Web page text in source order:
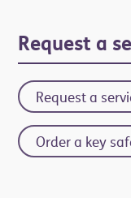
Primary
Sidebar
Request a
Request a
Order a key